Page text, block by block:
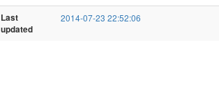
Last
updated
2014-07-23 22:52:06